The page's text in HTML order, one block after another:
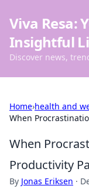
Viva Resa:
Insightful
Discover news,
Home›health and
When
When
Productivity
By Jonas Eriksen ·